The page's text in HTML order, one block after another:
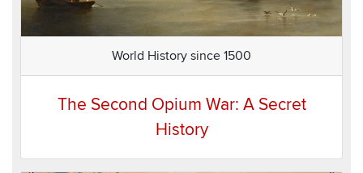
World History since 1500
The Second Opium War: A Secret
History